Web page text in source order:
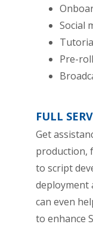
Social
Pre-roll
FULL
Get
production,
to script
deployment
can even
to enhance